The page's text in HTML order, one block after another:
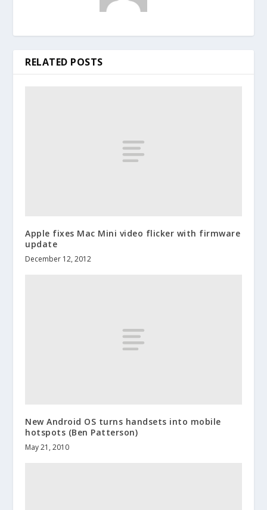
RELATED POSTS
Apple fixes Mac Mini video flicker with firmware
update
December 12, 2012
New Android OS turns handsets into mobile
hotspots (Ben Patterson)
May 21, 2010